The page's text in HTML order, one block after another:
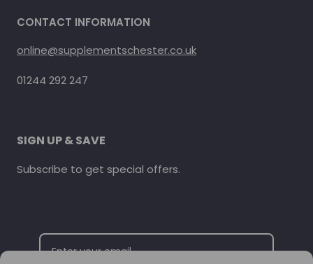
CONTACT INFORMATION
online@supplementschester.co.uk
01244 292 247
SIGN UP & SAVE
Subscribe to get special offers.